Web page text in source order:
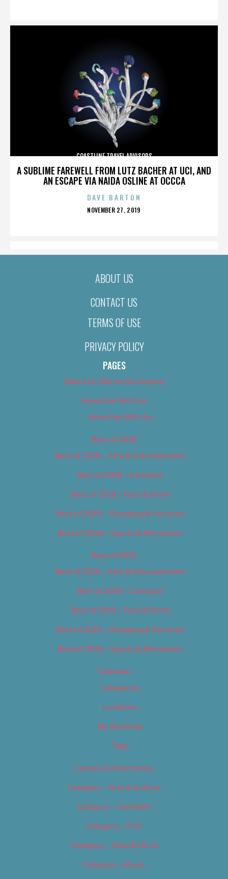
A SUBLIME FAREWELL FROM LUTZ BACHER AT UCI, AND
AN ESCAPE VIA NAIDA OSLINE AT OCCCA
COASTLINE TRAVEL ADVISORS
DAVE BARTON
POSTED
NOVEMBER 27, 2019
ABOUT US
CONTACT US
TERMS OF USE
PRIVACY POLICY
PAGES
About Us (We’ve Got Issues)
Advertise With Us
Advertise With Us
Best of 2018
Best of 2018 – Arts & Entertainment
Best of 2018 – Cannabis
Best of 2018 – Food & Drink
Best of 2018 – Shopping & Services
Best of 2018 – Sports & Recreation
Best of 2019
Best of 2019 – Arts & Entertainment
Best of 2019 – Cannabis
Best of 2019 – Food & Drink
Best of 2019 – Shopping & Services
Best of 2019 – Sports & Recreation
Calendar
Categories
Locations
My Bookings
Tags
Careers & Internships
Category – Arts & Culture
Category – Cannabis
Category – Film
Category – Food & Drink
Category – Music